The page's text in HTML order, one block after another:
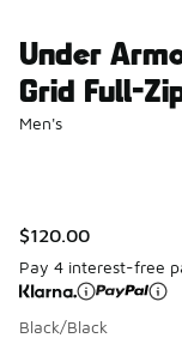
Under
Grid Full-
Men's
$120.00
Pay 4 interest-free
Black/Black